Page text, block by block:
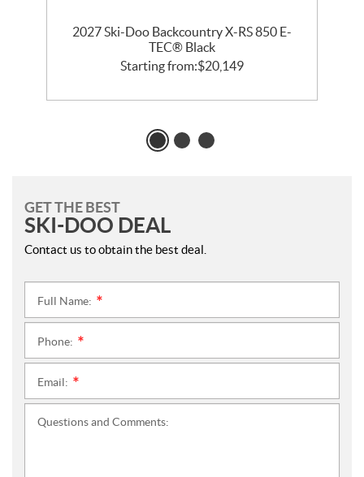
2027 Ski-Doo Backcountry X-RS 850 E-
TEC® Black
Starting from:$20,149
GET THE BEST
SKI-DOO DEAL
Contact us to obtain the best deal.
Full Name:
Phone:
Email:
Questions and Comments: